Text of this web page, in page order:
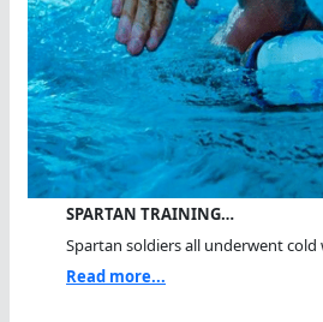
SPARTAN TRAINING…
Spartan soldiers all underwent
Read more...